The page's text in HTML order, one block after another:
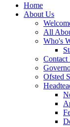
Home
About Us
All
Who's
Contact
Ofsted